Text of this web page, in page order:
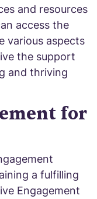
and resources
access the
various aspects
the support
and thriving
for
a fulfilling
Engagement